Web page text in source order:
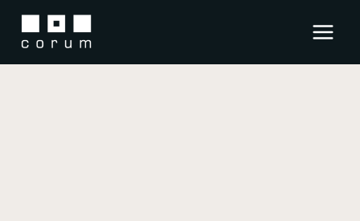
content